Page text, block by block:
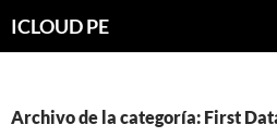
hacia
ICLOUD PE
Archivo de la categoría: First